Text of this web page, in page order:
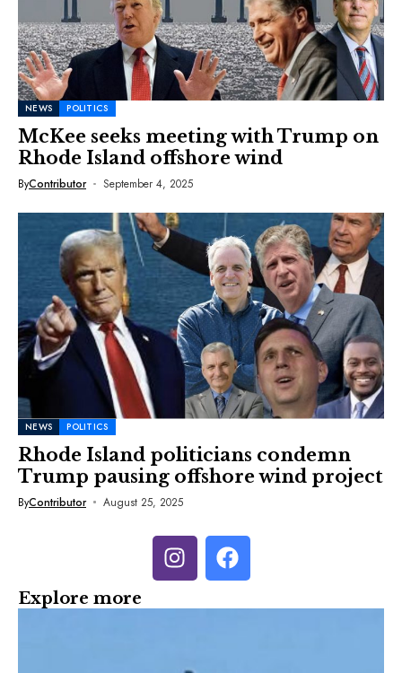
NEWS POLITICS
McKee seeks meeting with Trump on
Rhode Island offshore wind
ByContributor September 4, 2025
NEWS POLITICS
Rhode Island politicians condemn
Trump pausing offshore wind project
ByContributor August 25, 2025
Explore more